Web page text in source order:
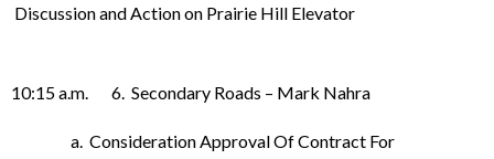
Discussion and Action on Prairie Hill Elevator
10:15 a.m. 6. Secondary Roads – Mark Nahra
a. Consideration Approval Of Contract For